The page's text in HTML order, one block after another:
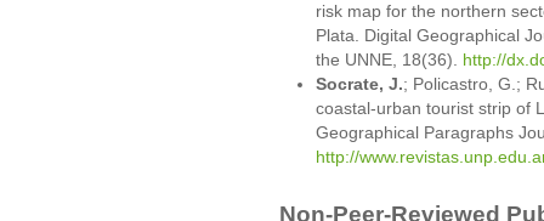
risk map for the northern
Plata. Digital Geographical
the UNNE, 18(36). http://
Socrate, J.; Policastro, G.;
coastal-urban tourist strip of
Geographical Paragraphs
http://
Non-Peer-Reviewed